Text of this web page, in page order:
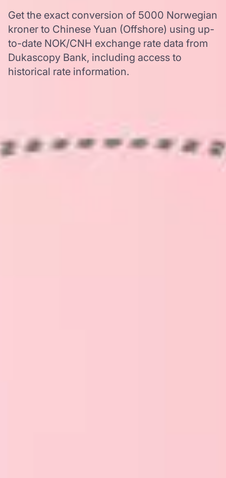
Get the exact conversion of 5000 Norwegian
kroner to Chinese Yuan (Offshore) using up-
to-date NOK/CNH exchange rate data from
Dukascopy Bank, including access to
historical rate information.